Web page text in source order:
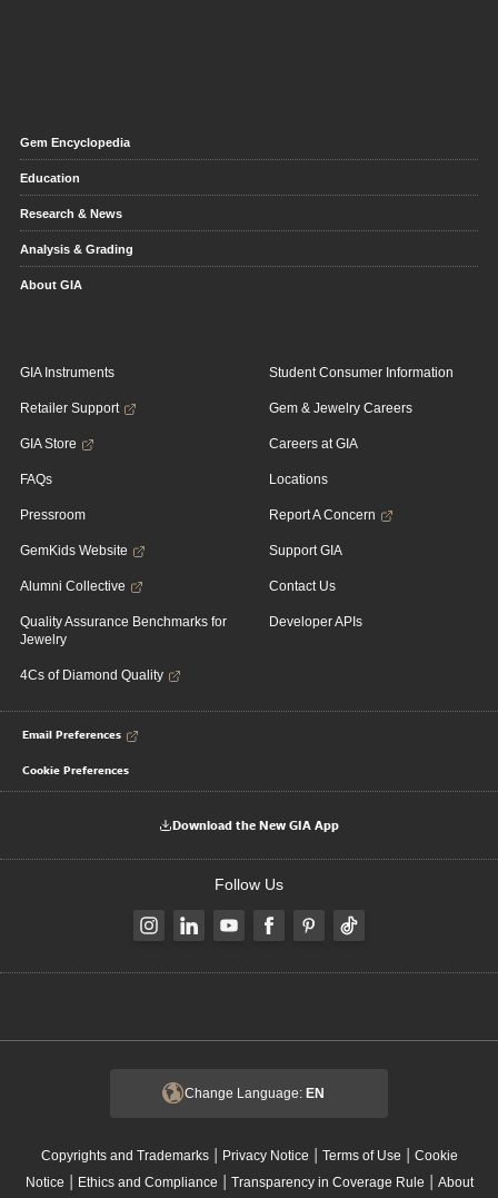
Gem Encyclopedia
Education
Research & News
Analysis & Grading
About GIA
GIA Instruments
Retailer Support
GIA Store
FAQs
Pressroom
GemKids Website
Alumni Collective
Quality Assurance Benchmarks for
Jewelry
4Cs of Diamond Quality
Student Consumer Information
Gem & Jewelry Careers
Careers at GIA
Locations
Report A Concern
Support GIA
Contact Us
Developer APIs
Email Preferences
Cookie Preferences
Download the New GIA App
Follow Us
Change Language: EN
Copyrights and Trademarks| Privacy Notice | Terms of Use | Cookie
Notice | Ethics and Compliance | Transparency in Coverage Rule | About